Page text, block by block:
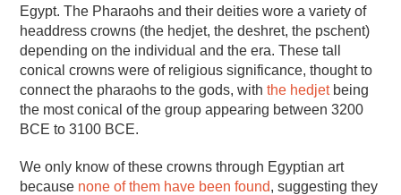
Egypt. The Pharaohs and their deities wore a variety of
headdress crowns (the hedjet, the deshret, the pschent)
depending on the individual and the era. These tall
conical crowns were of religious significance, thought to
connect the pharaohs to the gods, withthe hedjetbeing
the most conical of the group appearing between 3200
BCE to 3100 BCE.
We only know of these crowns through Egyptian art
because none of them have been found, suggesting they